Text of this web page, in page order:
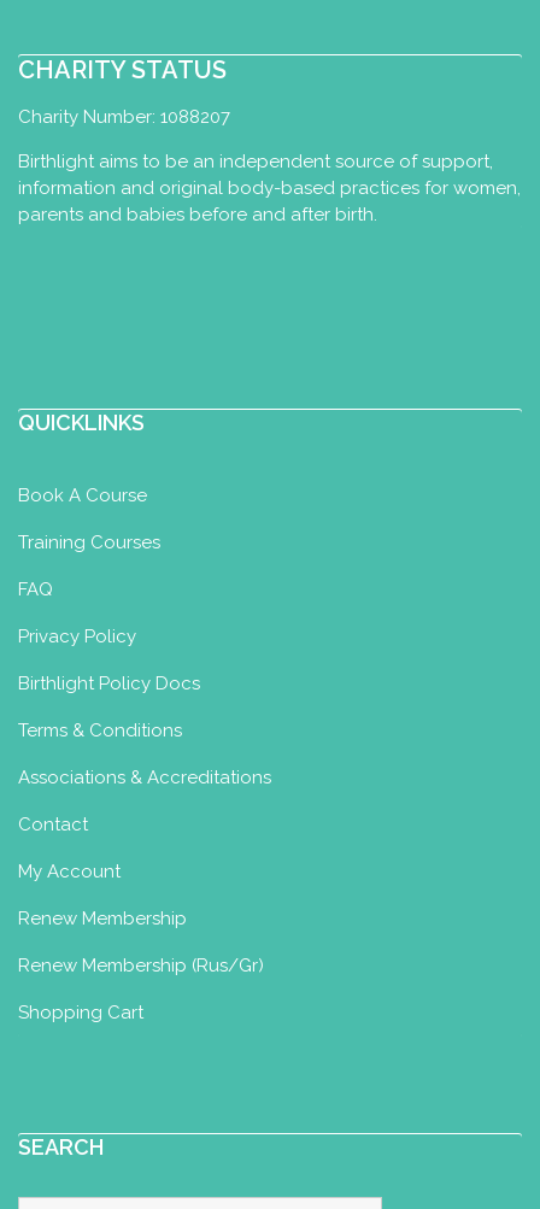
CHARITY STATUS
Charity Number: 1088207
Birthlight aims to be an independent source of support,
information and original body-based practices for women,
parents and babies before and after birth.
QUICKLINKS
Book A Course
Training Courses
FAQ
Privacy Policy
Birthlight Policy Docs
Terms & Conditions
Associations & Accreditations
Contact
My Account
Renew Membership
Renew Membership (Rus/Gr)
Shopping Cart
SEARCH